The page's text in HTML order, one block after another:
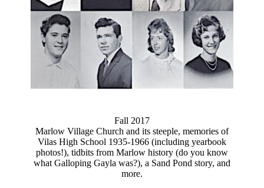
Fall 2017
Marlow Village Church and its steeple, memories of
Vilas High School 1935-1966 (including yearbook
photos!), tidbits from Marlow history (do you know
what Galloping Gayla was?), a Sand Pond story, and
more.